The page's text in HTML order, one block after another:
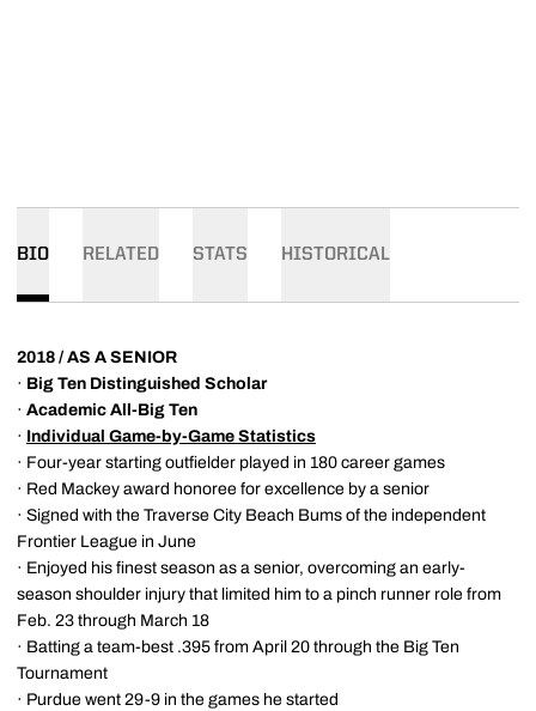
BIO RELATED STATS HISTORICAL
2018 / AS A SENIOR
· Big Ten Distinguished Scholar
· Academic All-Big Ten
· Individual Game-by-Game Statistics
· Four-year starting outfielder played in 180 career games
· Red Mackey award honoree for excellence by a senior
· Signed with the Traverse City Beach Bums of the independent
Frontier League in June
· Enjoyed his finest season as a senior, overcoming an early-
season shoulder injury that limited him to a pinch runner role from
Feb. 23 through March 18
· Batting a team-best .395 from April 20 through the Big Ten
Tournament
· Purdue went 29-9 in the games he started